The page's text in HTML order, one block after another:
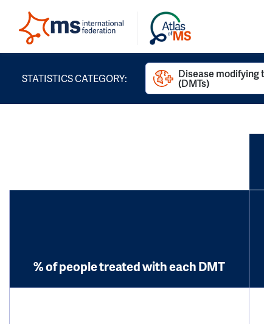
STATISTICS CATEGORY: Disease
(DMTs)
% of people treated with each DMT